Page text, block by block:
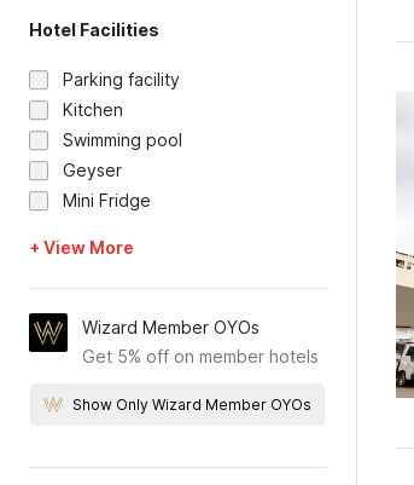
Hotel Facilities
Parking facility
Kitchen
Swimming pool
Geyser
Mini Fridge
+ View More
Wizard Member OYOs
Get 5% off on member hotels
Show Only Wizard Member OYOs